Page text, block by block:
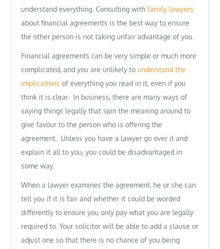
understand everything. Consulting withfamily lawyers
about financial agreements is the best way to ensure
the other person is not taking unfair advantage of you.
Financial agreements can be very simple or much more
complicated, and you are unlikely tounderstand the
implications of everything you read in it, even if you
think it is clear. In business, there are many ways of
saying things legally that spin the meaning around to
give favour to the person who is offering the
agreement. Unless you have a lawyer go over it and
explain it all to you, you could be disadvantaged in
some way.
When a lawyer examines the agreement, he or she can
tell you if it is fair and whether it could be worded
differently to ensure you only pay what you are legally
required to. Your solicitor will be able to add a clause or
adjust one so that there is no chance of you being